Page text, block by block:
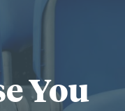
You